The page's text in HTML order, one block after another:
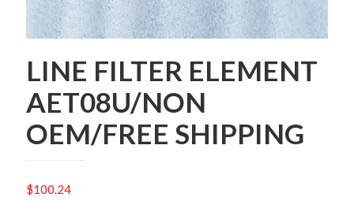
LINE FILTER ELEMENT
AET08U/NON
OEM/FREE SHIPPING
$100.24